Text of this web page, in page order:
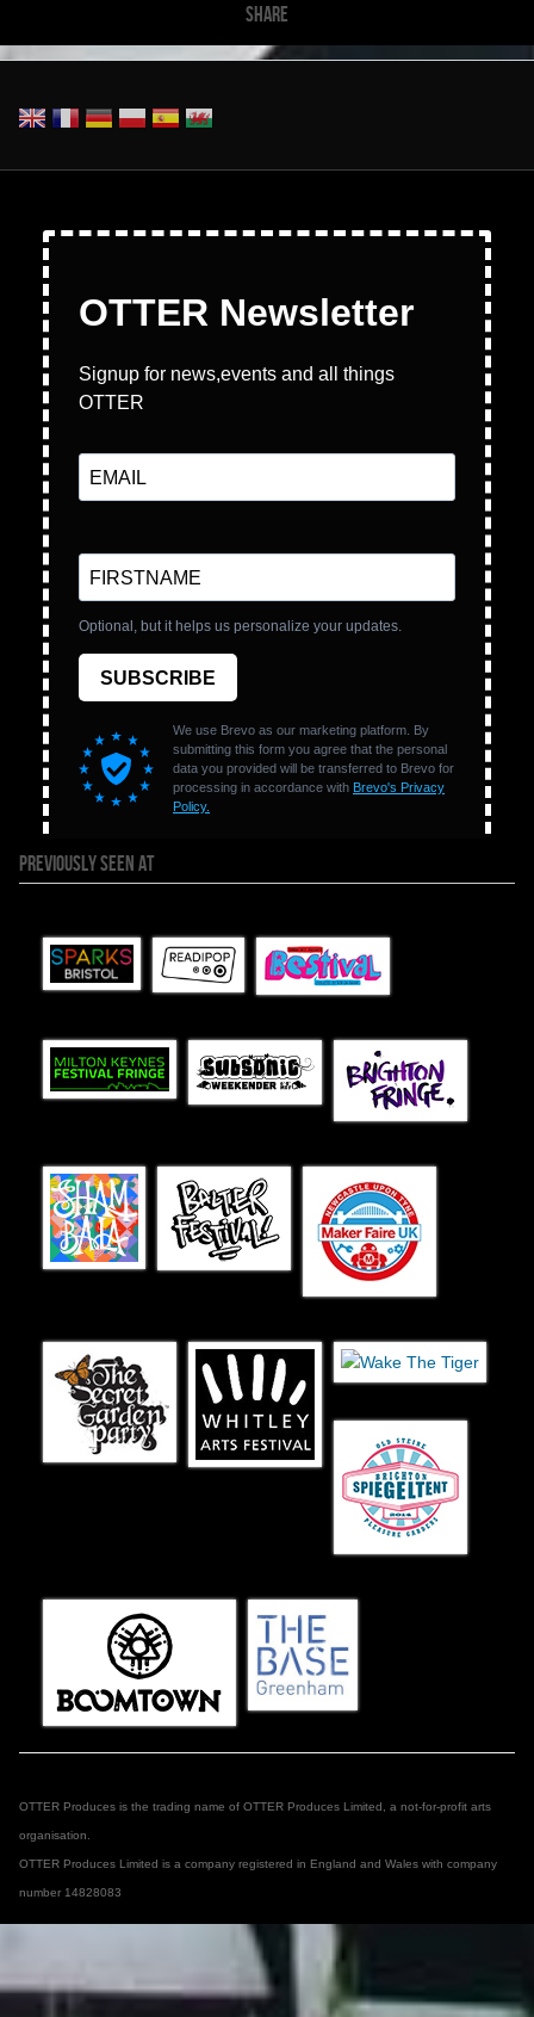
SHARE
PREVIOUSLY SEEN AT
OTTER Produces is the trading name of OTTER Produces Limited, a not-for-profit arts
organisation.
OTTER Produces Limited is a company registered in England and Wales with company
number 14828083